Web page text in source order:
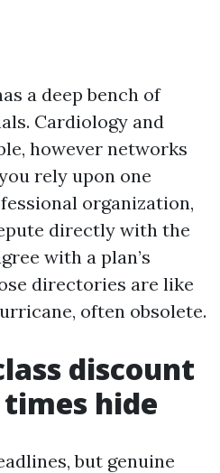
a deep bench of
Cardiology and
however networks
rely upon one
organization,
directly with the
with a plan’s
directories are like
often obsolete.
discount
hide
but genuine